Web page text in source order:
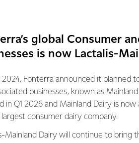
Supreme Award at this year's
for our Co-op and I would like to
safe.
and thanks for all the kind feedback
presented at a gala dinner at
than 500 celebrated the
in 2005, are organised by
global Consumer
is now Lactalis-
2024, Fonterra announced it planned
businesses, known as
in Q1 2026 and Mainland Dairy is
largest consumer dairy company.
Mainland Dairy will continue to bring